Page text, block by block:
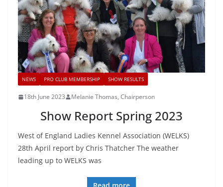
NEWS PRO CLUB MEMBERSHIP SHOW RESULTS
18th June 2023 Melanie Thomas, Chairperson
Show Report Spring 2023
West of England Ladies Kennel Association (WELKS)
28th April report by Chris Thatcher The weather
leading up to WELKS was